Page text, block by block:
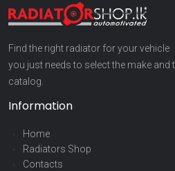
Find the right radiator for your vehicle
you just needs to select the make and
catalog.
Information
Home
Radiators Shop
Contacts